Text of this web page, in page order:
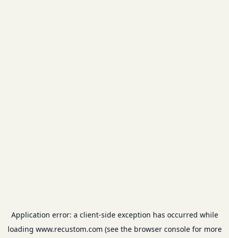
Application error: a client-side exception has occurred while
loading www.recustom.com (see the browser consolefor more